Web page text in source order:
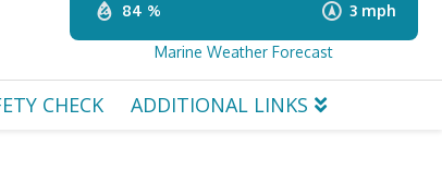
84 % 3 mph
Marine Weather Forecast
CHECK ADDITIONAL LINKS